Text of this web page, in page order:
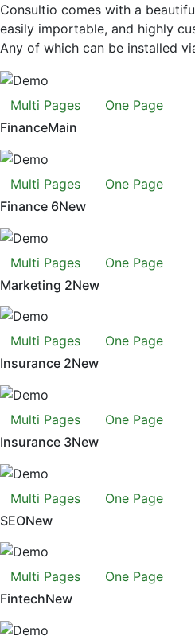
Consultio comes with a
easily importable, and highly
Any of which can be installed
Multi Pages
One Page
FinanceMain
Multi Pages
One Page
Finance 6New
Multi Pages
One Page
Marketing 2New
Multi Pages
One Page
Insurance 2New
Multi Pages
One Page
Insurance 3New
Multi Pages
One Page
SEONew
Multi Pages
One Page
FintechNew